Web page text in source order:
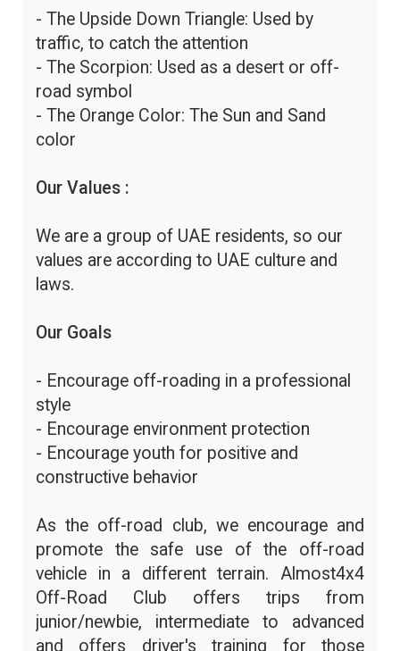
- The Upside Down Triangle: Used by
traffic, to catch the attention
- The Scorpion: Used as a desert or off-
road symbol
- The Orange Color: The Sun and Sand
color
Our Values :
We are a group of UAE residents, so our
values are according to UAE culture and
laws.
Our Goals
- Encourage off-roading in a professional
style
- Encourage environment protection
- Encourage youth for positive and
constructive behavior
As the off-road club, we encourage and
promote the safe use of the off-road
vehicle in a different terrain. Almost4x4
Off-Road Club offers trips from
junior/newbie, intermediate to advanced
and offers driver's training for those